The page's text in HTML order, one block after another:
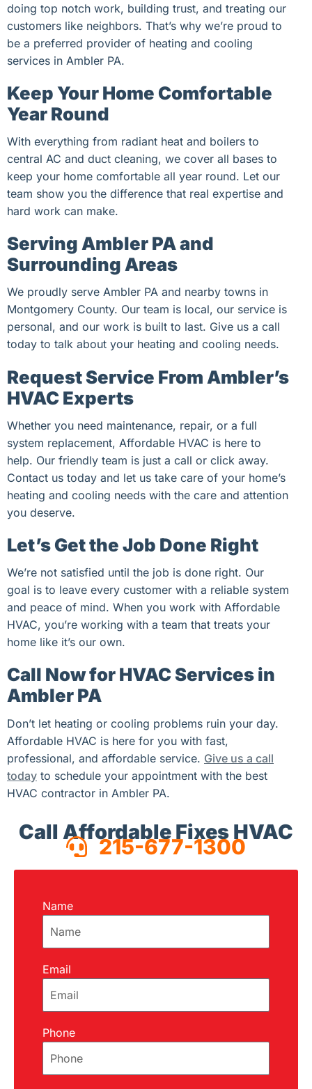
doing top notch work, building trust, and treating our
customers like neighbors. That’s why we’re proud to
be a preferred provider of heating and cooling
services in Ambler PA.
Keep Your Home Comfortable
Year Round
With everything from radiant heat and boilers to
central AC and duct cleaning, we cover all bases to
keep your home comfortable all year round. Let our
team show you the difference that real expertise and
hard work can make.
Serving Ambler PA and
Surrounding Areas
We proudly serve Ambler PA and nearby towns in
Montgomery County. Our team is local, our service is
personal, and our work is built to last. Give us a call
today to talk about your heating and cooling needs.
Request Service From Ambler’s
HVAC Experts
Whether you need maintenance, repair, or a full
system replacement, Affordable HVAC is here to
help. Our friendly team is just a call or click away.
Contact us today and let us take care of your home’s
heating and cooling needs with the care and attention
you deserve.
Let’s Get the Job Done Right
We’re not satisfied until the job is done right. Our
goal is to leave every customer with a reliable system
and peace of mind. When you work with Affordable
HVAC, you’re working with a team that treats your
home like it’s our own.
Call Now for HVAC Services in
Ambler PA
Don’t let heating or cooling problems ruin your day.
Affordable HVAC is here for you with fast,
professional, and affordable service. Give us a call
today to schedule your appointment with the best
HVAC contractor in Ambler PA.
Call Affordable Fixes HVAC
215-677-1300
Name
Email
Phone